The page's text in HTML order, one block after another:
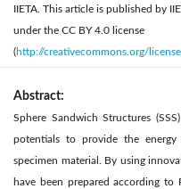
IIETA. This article is published by
under the CC BY 4.0 license
(http://creativecommons.org/
Abstract:
Sphere Sandwich Structures
potentials to provide the
specimen material. By using
have been prepared according